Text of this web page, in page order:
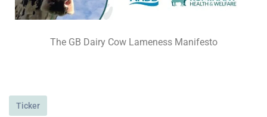
The GB Dairy Cow Lameness Manifesto
Ticker